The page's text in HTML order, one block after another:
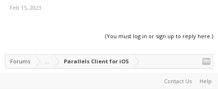
Feb 15, 2023
(You must log in or sign up to reply here.)
Forums ... Parallels Client for iOS
Contact Us Help